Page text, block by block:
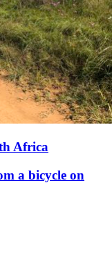
Africa
a bicycle on